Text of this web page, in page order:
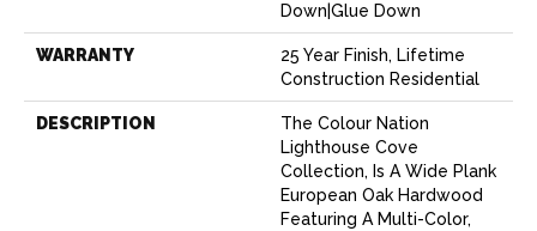
Down|Glue Down
WARRANTY
25 Year Finish, Lifetime
Construction Residential
DESCRIPTION
The Colour Nation
Lighthouse Cove
Collection, Is A Wide Plank
European Oak Hardwood
Featuring A Multi-Color,